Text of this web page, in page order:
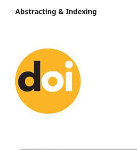
Abstracting & Indexing